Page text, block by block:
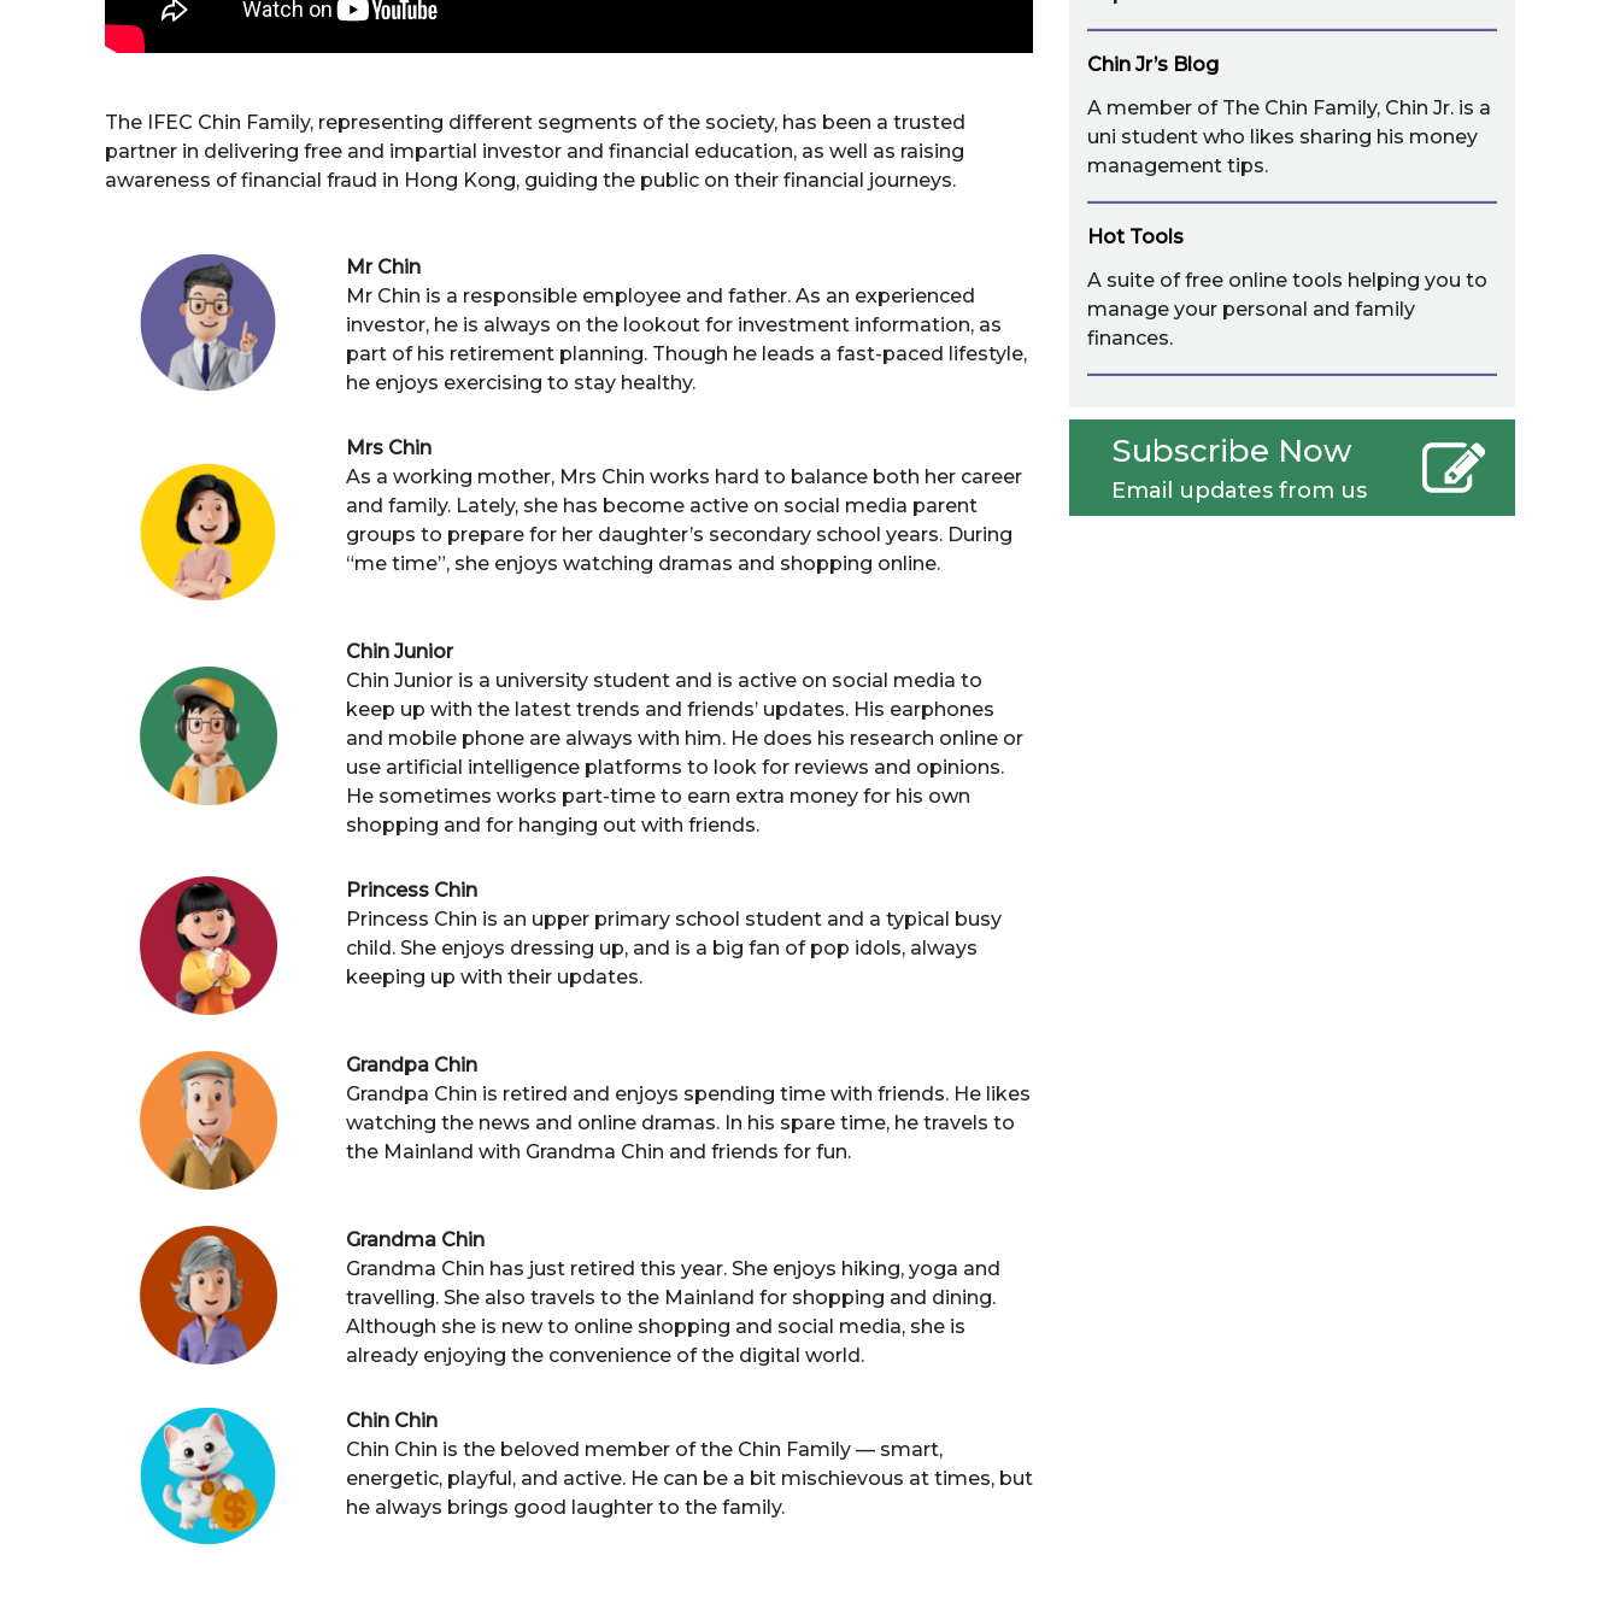
The IFEC Chin Family, representing different segments of the society, has been a trusted
partner in delivering free and impartial investor and financial education, as well as raising
awareness of financial fraud in Hong Kong, guiding the public on their financial journeys.
Mr Chin
Mr Chin is a responsible employee and father. As an experienced
investor, he is always on the lookout for investment information, as
part of his retirement planning. Though he leads a fast-paced lifestyle,
he enjoys exercising to stay healthy.
Mrs Chin
As a working mother, Mrs Chin works hard to balance both her career
and family. Lately, she has become active on social media parent
groups to prepare for her daughter’s secondary school years. During
“me time”, she enjoys watching dramas and shopping online.
Chin Junior
Chin Junior is a university student and is active on social media to
keep up with the latest trends and friends’ updates. His earphones
and mobile phone are always with him. He does his research online or
use artificial intelligence platforms to look for reviews and opinions.
He sometimes works part-time to earn extra money for his own
shopping and for hanging out with friends.
Princess Chin
Princess Chin is an upper primary school student and a typical busy
child. She enjoys dressing up, and is a big fan of pop idols, always
keeping up with their updates.
Grandpa Chin
Grandpa Chin is retired and enjoys spending time with friends. He likes
watching the news and online dramas. In his spare time, he travels to
the Mainland with Grandma Chin and friends for fun.
Grandma Chin
Grandma Chin has just retired this year. She enjoys hiking, yoga and
travelling. She also travels to the Mainland for shopping and dining.
Although she is new to online shopping and social media, she is
already enjoying the convenience of the digital world.
Chin Chin
Chin Chin is the beloved member of the Chin Family — smart,
energetic, playful, and active. He can be a bit mischievous at times, but
he always brings good laughter to the family.
Chin Jr’s Blog
A member of The Chin Family, Chin Jr. is a
uni student who likes sharing his money
management tips.
Hot Tools
A suite of free online tools helping you to
manage your personal and family
finances.
Subscribe Now
Email updates from us